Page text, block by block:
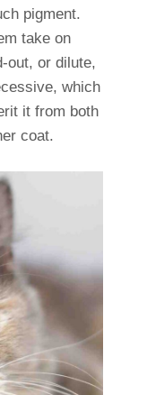
pigment.
take on
out, or dilute,
which
it from both
coat.